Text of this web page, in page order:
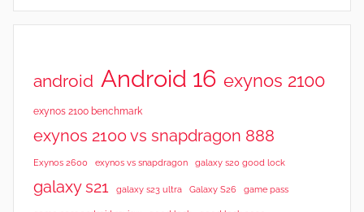
android Android 16 exynos 2100
exynos 2100 benchmark
exynos 2100 vs snapdragon 888
Exynos 2600 exynos vs snapdragon galaxy s20 good lock
galaxy s21 galaxy s23 ultra Galaxy S26 game pass